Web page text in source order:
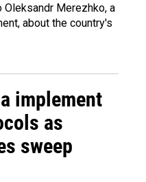
Merezhko, a
about the country's
implement
as
sweep